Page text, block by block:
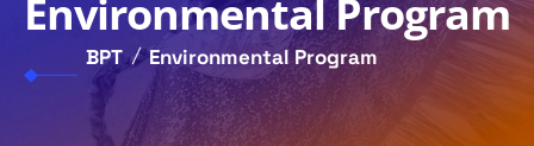
Environmental Program
BPT Environmental Program